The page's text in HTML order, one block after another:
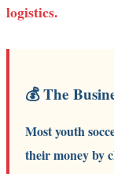
logistics.
💰 The
Most youth
their money by